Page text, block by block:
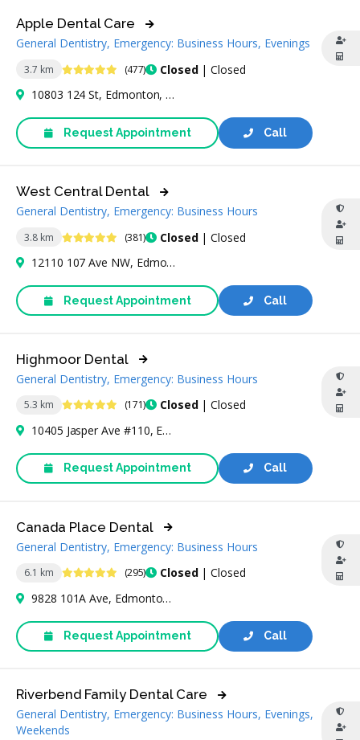
3.7 km 4.9 Stars (477) Closed| Closed
Apple Dental Care
General Dentistry, Emergency: Business Hours, Evenings
10803 124 St, Edmonton, AB T5M 0H4, Canada
Call
Request Appointment
3.8 km 4.9 Stars (381) Closed| Closed
West Central Dental
General Dentistry, Emergency: Business Hours
12110 107 Ave NW, Edmonton, AB T5M 1Y8, Canada
Call
Request Appointment
5.3 km 4.8 Stars (171) Closed| Closed
Highmoor Dental
General Dentistry, Emergency: Business Hours
10405 Jasper Ave #110, Edmonton, AB T5J 3N4, Canada
Call
Request Appointment
6.1 km 4.9 Stars (295) Closed| Closed
Canada Place Dental
General Dentistry, Emergency: Business Hours
9828 101A Ave, Edmonton, AB T5J 3C6, Canada
Call
Request Appointment
Riverbend Family Dental Care
General Dentistry, Emergency: Business Hours, Evenings,
Weekends